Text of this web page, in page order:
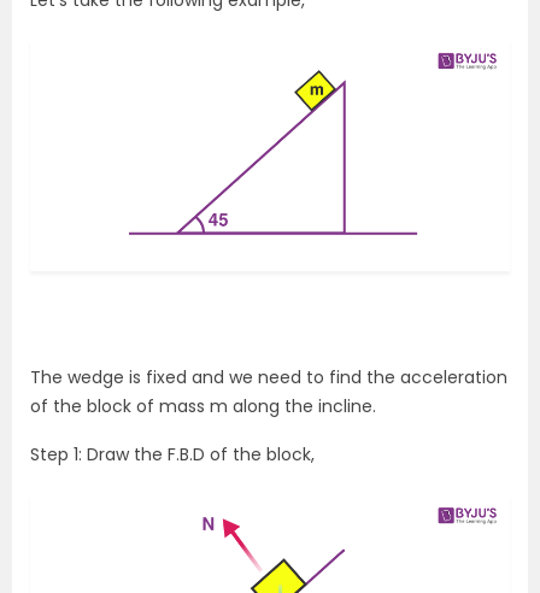
The wedge is fixed and we need to find the acceleration
of the block of mass m along the incline.
Step 1: Draw the F.B.D of the block,